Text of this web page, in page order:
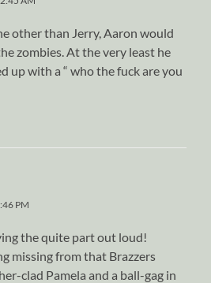
other than Jerry, Aaron would
zombies. At the very least he
up with a “ who the fuck are you
PM
the quite part out loud!
missing from that Brazzers
clad Pamela and a ball-gag in